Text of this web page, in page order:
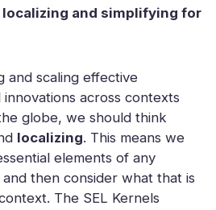
localizing and simplifying for
and scaling effective
across contexts
globe, we should think
localizing. This means we
elements of any
then consider what that is
The SEL Kernels